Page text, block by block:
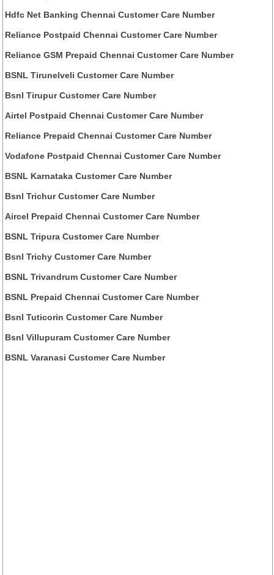
Hdfc Net Banking Chennai Customer Care Number
Reliance Postpaid Chennai Customer Care Number
Reliance GSM Prepaid Chennai Customer Care Number
BSNL Tirunelveli Customer Care Number
Bsnl Tirupur Customer Care Number
Airtel Postpaid Chennai Customer Care Number
Reliance Prepaid Chennai Customer Care Number
Vodafone Postpaid Chennai Customer Care Number
BSNL Karnataka Customer Care Number
Bsnl Trichur Customer Care Number
Aircel Prepaid Chennai Customer Care Number
BSNL Tripura Customer Care Number
Bsnl Trichy Customer Care Number
BSNL Trivandrum Customer Care Number
BSNL Prepaid Chennai Customer Care Number
Bsnl Tuticorin Customer Care Number
Bsnl Villupuram Customer Care Number
BSNL Varanasi Customer Care Number